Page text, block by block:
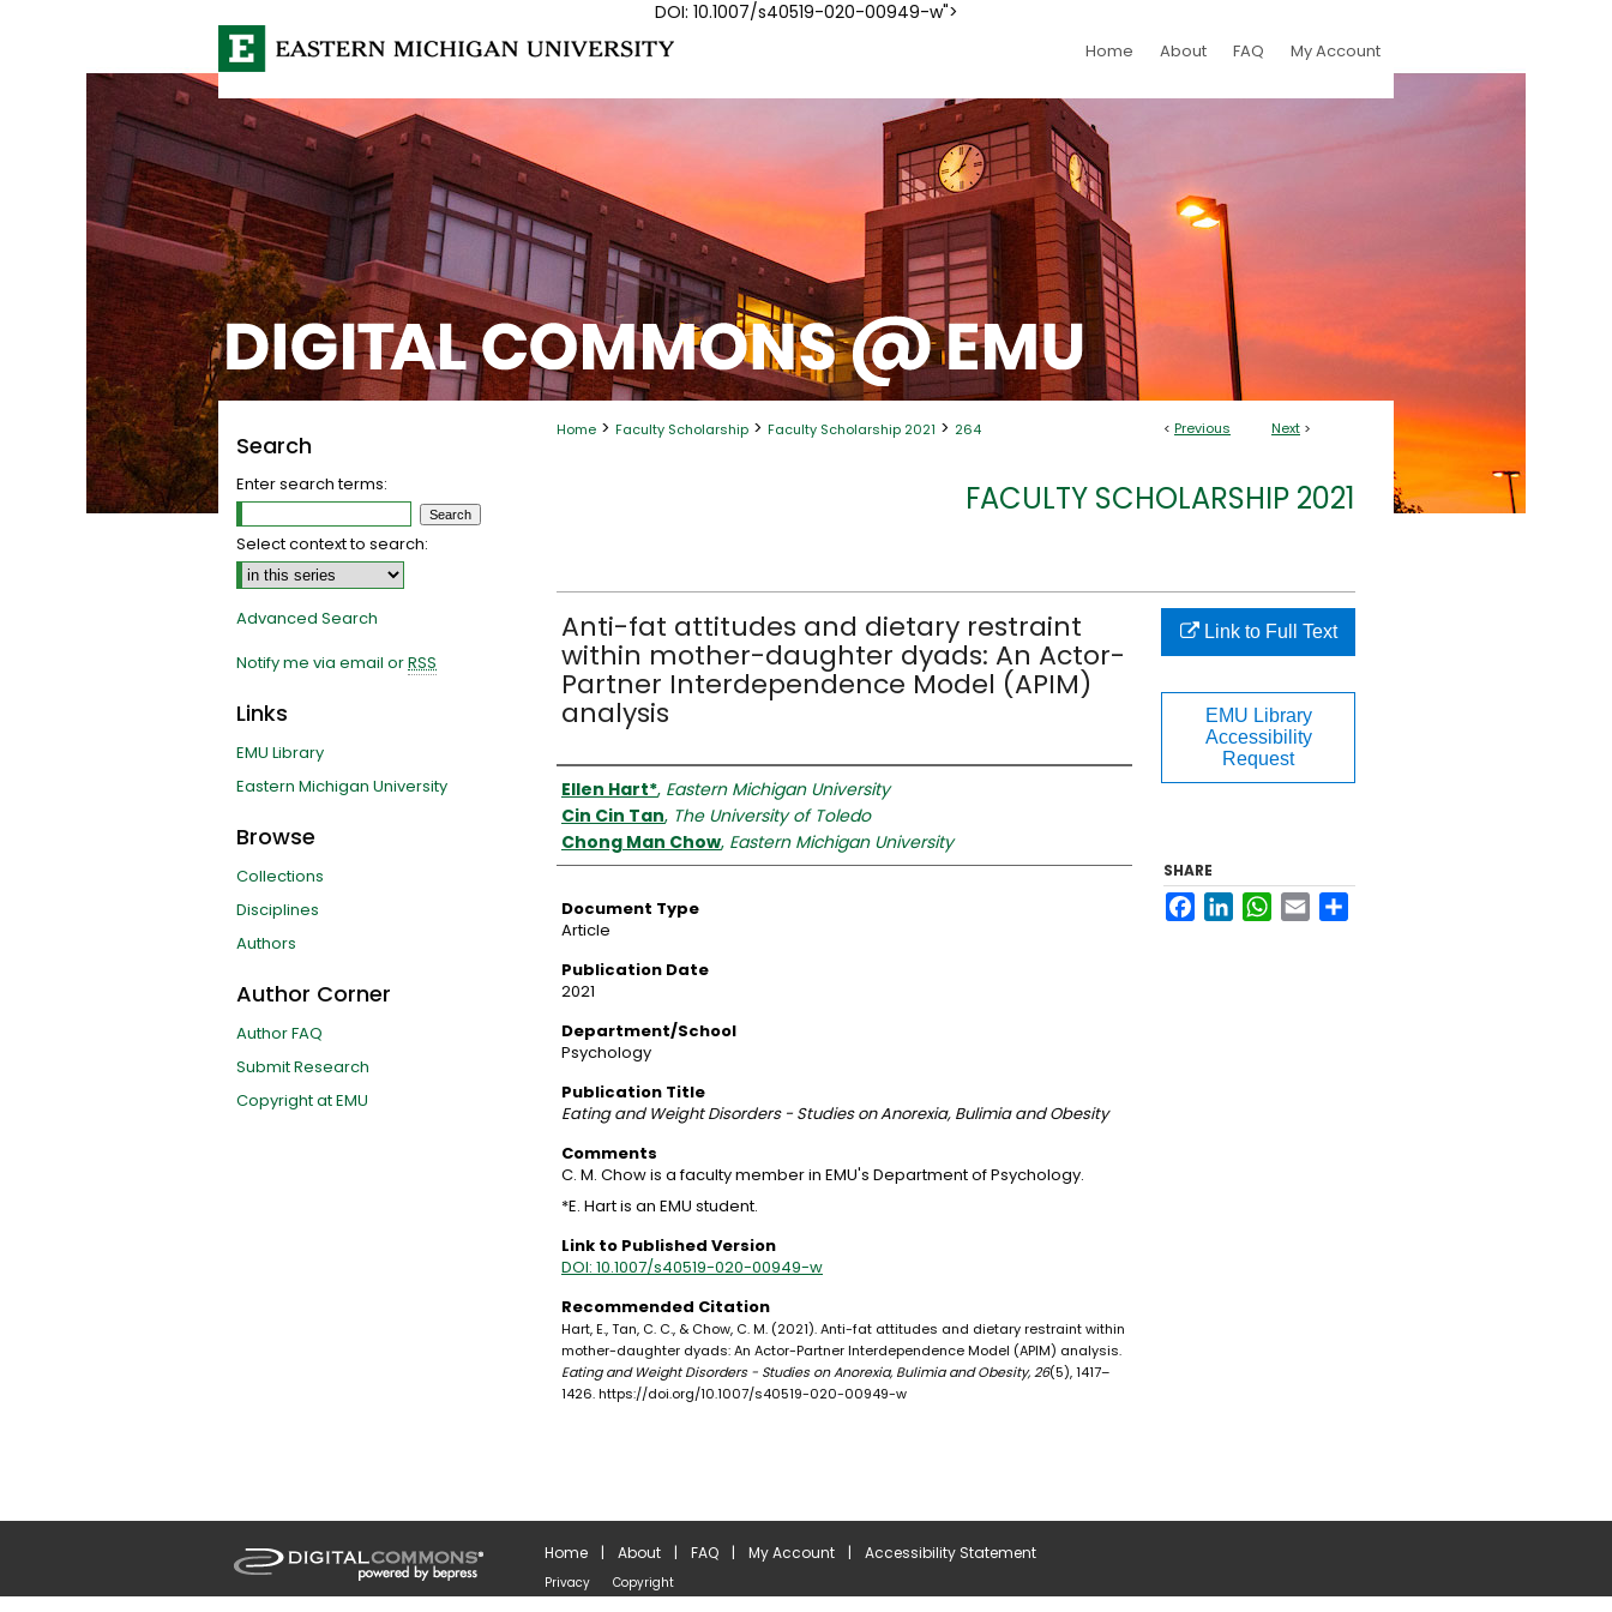
DOI: 10.1007/s40519-020-00949-w">
Home About FAQ My Account
< Previous Next >
Home > Faculty Scholarship > Faculty Scholarship 2021 > 264
FACULTY SCHOLARSHIP 2021
Anti-fat attitudes and dietary restraint
within mother-daughter dyads: An Actor-
Partner Interdependence Model (APIM)
analysis
Authors
Ellen Hart*, Eastern Michigan University
Cin Cin Tan, The University of Toledo
Chong Man Chow, Eastern Michigan University
Document Type
Article
Publication Date
2021
Department/School
Psychology
Publication Title
Eating and Weight Disorders - Studies on Anorexia, Bulimia and Obesity
Comments
C. M. Chow is a faculty member in EMU's Department of Psychology.
*E. Hart is an EMU student.
Link to Published Version
DOI: 10.1007/s40519-020-00949-w
Recommended Citation
Hart, E., Tan, C. C., & Chow, C. M. (2021). Anti-fat attitudes and dietary restraint within
mother-daughter dyads: An Actor-Partner Interdependence Model (APIM) analysis.
Eating and Weight Disorders - Studies on Anorexia, Bulimia and Obesity, 26(5), 1417–
1426. https://doi.org/10.1007/s40519-020-00949-w
Link to Full Text
EMU Library
Accessibility
Request
SHARE
FacebookLinkedInWhatsApp
Email
Search
Enter search terms:
Select context to search:
Advanced Search
Notify me via email orRSS
Links
EMU Library
Eastern Michigan University
Browse
Collections
Disciplines
Authors
Author Corner
Author FAQ
Submit Research
Copyright at EMU
Home | About | FAQ | My Account | Accessibility Statement
Privacy Copyright